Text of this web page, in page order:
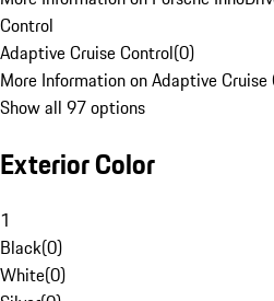
Control
Adaptive Cruise Control(0)
More Information on Adaptive Cruise
Show all 97 options
Exterior Color
1
Black(0)
White(0)